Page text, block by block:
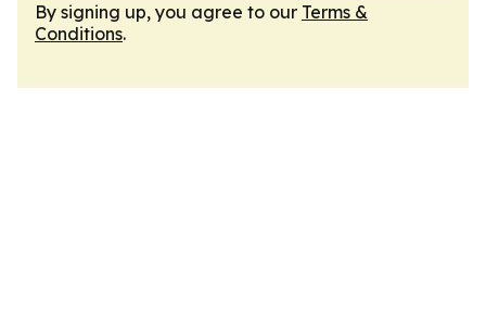
By signing up, you agree to our Terms &
Conditions.